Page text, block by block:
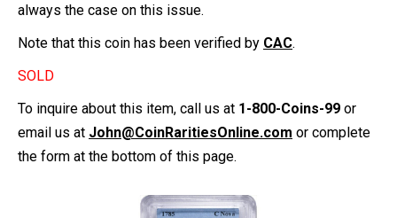
always the case on this issue.
Note that this coin has been verified by CAC.
SOLD
To inquire about this item, call us at 1-800-Coins-99 or
email us at John@CoinRaritiesOnline.com or complete
the form at the bottom of this page.